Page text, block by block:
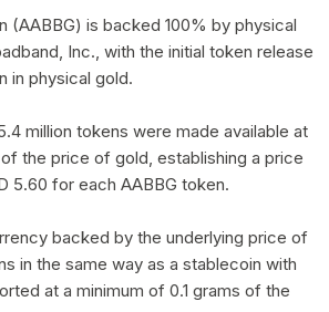
(AABBG) is backed 100% by physical
Inc., with the initial token release
in physical gold.
million tokens were made available at
the price of gold, establishing a price
5.60 for each AABBG token.
backed by the underlying price of
in the same way as a stablecoin with
at a minimum of 0.1 grams of the